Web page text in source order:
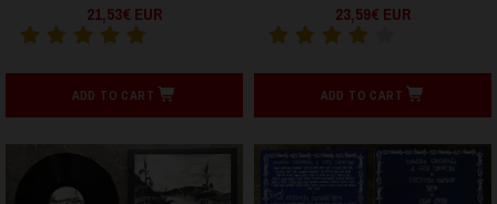
21,53€ EUR
ADD TO CART
23,59€ EUR
ADD TO CART